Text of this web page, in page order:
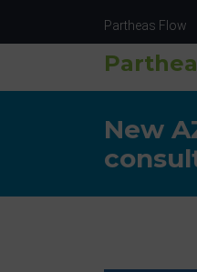
Partheas Flow
New